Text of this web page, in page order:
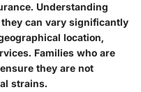
Understanding
can vary significantly
location,
Families who are
they are not
strains.